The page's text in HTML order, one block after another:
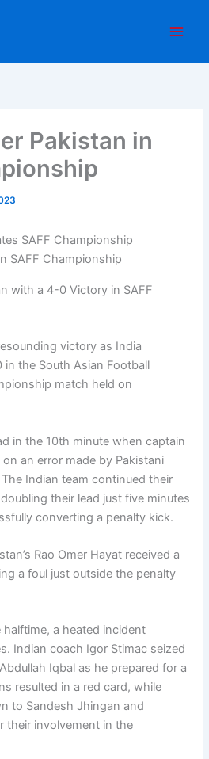
Pakistan in
SAFF Championship
with a 4-0 Victory in SAFF
victory as India
the South Asian Football
match held on
in the 10th minute when captain
an error made by Pakistani
Indian team continued their
their lead just five minutes
converting a penalty kick.
Rao Omer Hayat received a
a foul just outside the penalty
a heated incident
Indian coach Igor Stimac seized
Iqbal as he prepared for a
resulted in a red card, while
to Sandesh Jhingan and
their involvement in the